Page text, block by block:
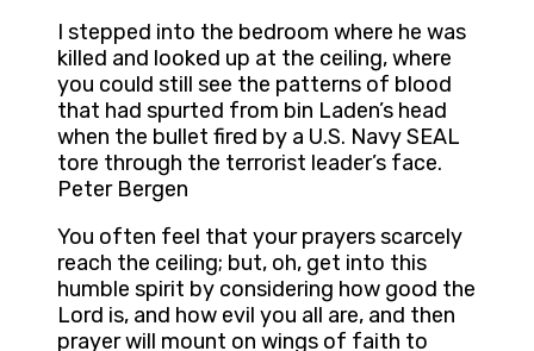
I stepped into the bedroom where he was
killed and looked up at the ceiling, where
you could still see the patterns of blood
that had spurted from bin Laden’s head
when the bullet fired by a U.S. Navy SEAL
tore through the terrorist leader’s face.
Peter Bergen
You often feel that your prayers scarcely
reach the ceiling; but, oh, get into this
humble spirit by considering how good the
Lord is, and how evil you all are, and then
prayer will mount on wings of faith to